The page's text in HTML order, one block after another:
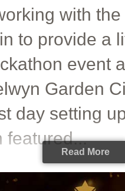
with
to provide a
event
Garden
day setting
featured...
Read More